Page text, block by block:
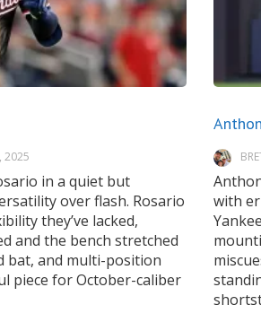
2025
in a quiet but
over flash. Rosario
they’ve lacked,
and the bench stretched
bat, and multi-position
piece for October-caliber
with